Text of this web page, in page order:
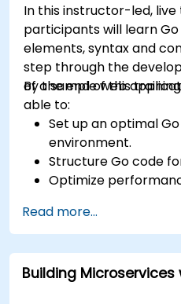
In this instructor-led, live
participants will learn
elements, syntax and
step through the
of a sample web
By the end of this
able to:
Set up an optimal
environment.
Structure Go code
Optimize
Deploy a sample
Read more...
Building Microservices